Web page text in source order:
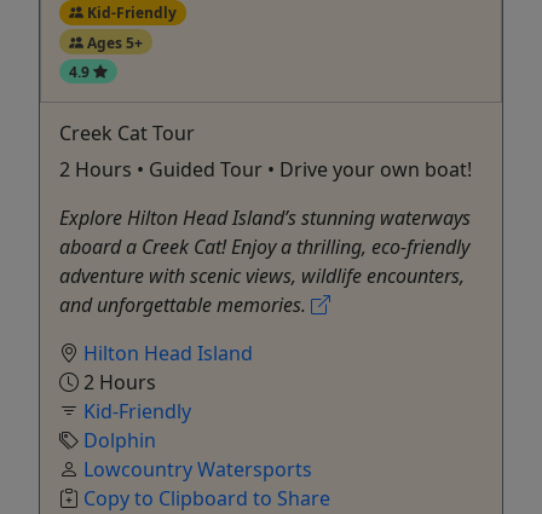
Kid-Friendly
Ages 5+
4.9
Creek Cat Tour
2 Hours • Guided Tour • Drive your own boat!
Explore Hilton Head Island’s stunning waterways
aboard a Creek Cat! Enjoy a thrilling, eco-friendly
adventure with scenic views, wildlife encounters,
and unforgettable memories.
Hilton Head Island
2 Hours
Kid-Friendly
Dolphin
Lowcountry Watersports
Copy to Clipboard to Share